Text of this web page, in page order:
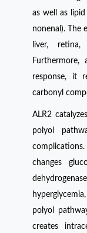
as well as
nonenal). The
liver,
response, it
carbonyl
ALR2
polyol
complications.
changes
polyol
creates